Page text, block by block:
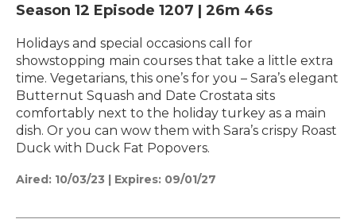
Season 12 Episode 1207 | 26m 46s
Holidays and special occasions call for
showstopping main courses that take a little extra
time. Vegetarians, this one’s for you – Sara’s elegant
Butternut Squash and Date Crostata sits
comfortably next to the holiday turkey as a main
dish. Or you can wow them with Sara’s crispy Roast
Duck with Duck Fat Popovers.
Aired: 10/03/23 | Expires: 09/01/27